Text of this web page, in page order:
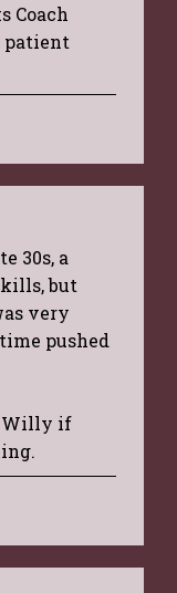
Coach
patient
30s, a
but
very
pushed
Willy if